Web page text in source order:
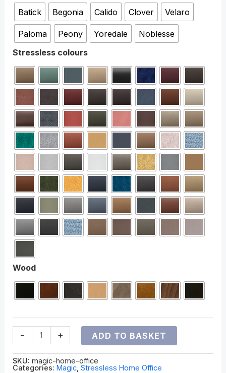
Batick Begonia Calido Clover Velaro
Paloma Peony Yoredale
Noblesse
Stressless colours
Wood
- + ADD TO BASKET
SKU: magic-home-office
Categories: Magic, Stressless Home Office